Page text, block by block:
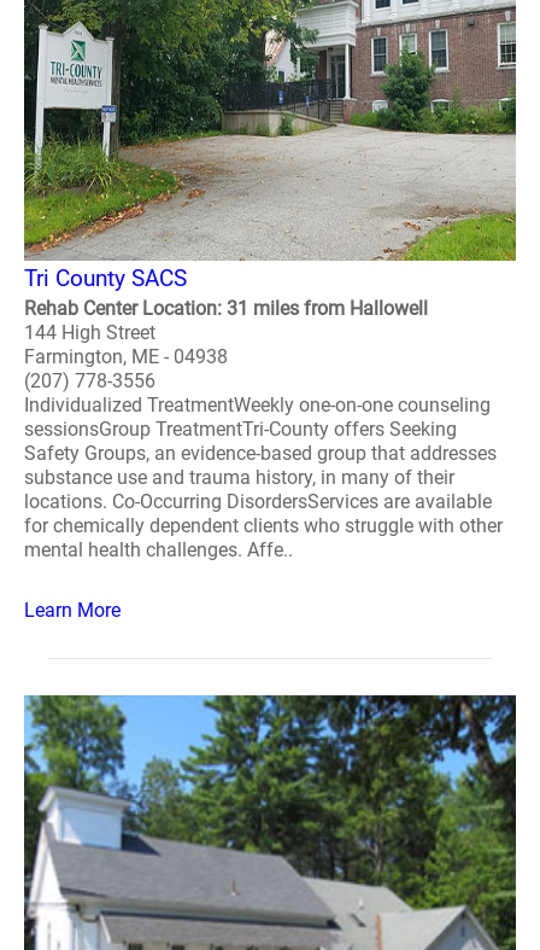
Tri County SACS
Rehab Center Location: 31 miles from Hallowell
144 High Street
Farmington, ME - 04938
(207) 778-3556
Individualized TreatmentWeekly one-on-one counseling
sessionsGroup TreatmentTri-County offers Seeking
Safety Groups, an evidence-based group that addresses
substance use and trauma history, in many of their
locations. Co-Occurring DisordersServices are available
for chemically dependent clients who struggle with other
mental health challenges. Affe..
Learn More